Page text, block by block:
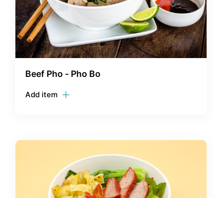
Beef Pho - Pho Bo
Add item